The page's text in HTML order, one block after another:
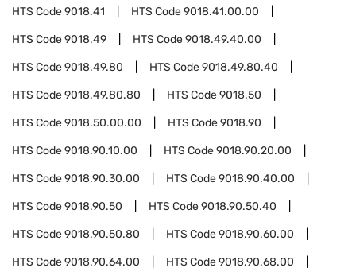
HTS Code9018.41 HTS Code9018.41.00.00
HTS Code9018.49 HTS Code9018.49.40.00
HTS Code9018.49.80 HTS Code9018.49.80.40
HTS Code9018.49.80.80 HTS Code9018.50
HTS Code9018.50.00.00 HTS Code9018.90
HTS Code9018.90.10.00 HTS Code9018.90.20.00
HTS Code9018.90.30.00 HTS Code9018.90.40.00
HTS Code9018.90.50 HTS Code9018.90.50.40
HTS Code9018.90.50.80 HTS Code9018.90.60.00
HTS Code9018.90.64.00 HTS Code9018.90.68.00